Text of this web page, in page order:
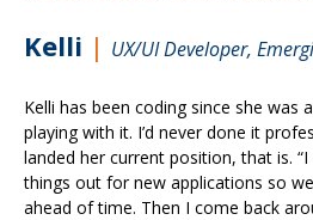
Kelli | UX/UI Developer,
Kelli has been coding since she was
playing with it. I’d never done it
landed her current position, that is.
things out for new applications so
ahead of time. Then I come back